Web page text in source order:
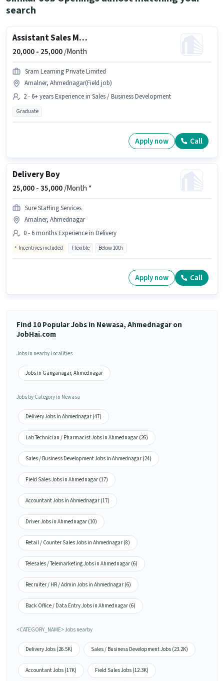
search
Assistant Sales Manager
20,000 - 25,000/Month
Sram Learning Private Limited
Amalner, Ahmednagar(Field job)
2 - 6+ years Experience in Sales / Business Development
Graduate
Apply now Call
Delivery Boy
25,000 -35,000/Month *
Sure Staffing Services
Amalner, Ahmednagar
0 - 6 months Experience in Delivery
Incentives included Flexible Below 10th
Apply now Call
Find 10 Popular Jobs in Newasa, Ahmednagar on
JobHai.com
Jobs in nearby Localities
Jobs in Ganganagar, Ahmednagar
Jobs by Category in Newasa
Delivery Jobs in Ahmednagar (47)
Lab Technician / Pharmacist Jobs in Ahmednagar (26)
Sales / Business Development Jobs in Ahmednagar (24)
Field Sales Jobs in Ahmednagar (17)
Accountant Jobs in Ahmednagar (17)
Driver Jobs in Ahmednagar (10)
Retail / Counter Sales Jobs in Ahmednagar (8)
Telesales / Telemarketing Jobs in Ahmednagar (6)
Recruiter / HR / Admin Jobs in Ahmednagar (6)
Back Office / Data Entry Jobs in Ahmednagar (6)
<CATEGORY_NAME> Jobs nearby
Delivery Jobs (26.5K) Sales / Business Development Jobs (23.2K)
Accountant Jobs (17K) Field Sales Jobs (12.3K)